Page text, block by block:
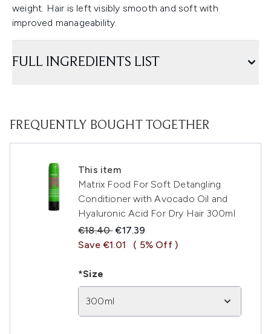
weight. Hair is left visibly smooth and soft with
improved manageability.
FULL INGREDIENTS LIST
FREQUENTLY BOUGHT TOGETHER
This item
Matrix Food For Soft Detangling
Conditioner with Avocado Oil and
Hyaluronic Acid For Dry Hair 300ml
Recommended Retail Price:
€18.40Current price:
€17.39
Save €1.01
( 5% Off )
*Size
300ml